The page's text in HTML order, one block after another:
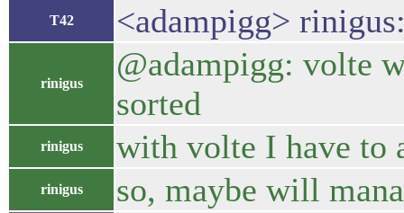
T42 <adampigg>
rinigus
@adampigg: volte
sorted
rinigus with volte I have to
rinigus so, maybe will